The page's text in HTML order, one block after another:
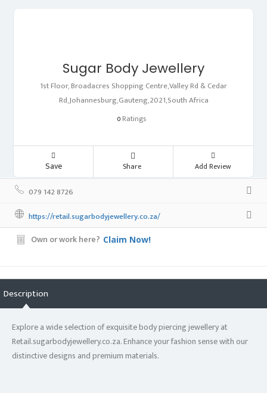
Sugar Body Jewellery
1st Floor, Broadacres Shopping Centre,Valley Rd & Cedar
Rd,Johannesburg,Gauteng,2021,South Africa
0 Ratings
Save Share Add Review
079 142 8726
https://retail.sugarbodyjewellery.co.za/
Own or work here? Claim Now!
Description
Explore a wide selection of exquisite body piercing jewellery at
Retail.sugarbodyjewellery.co.za. Enhance your fashion sense with our
distinctive designs and premium materials.